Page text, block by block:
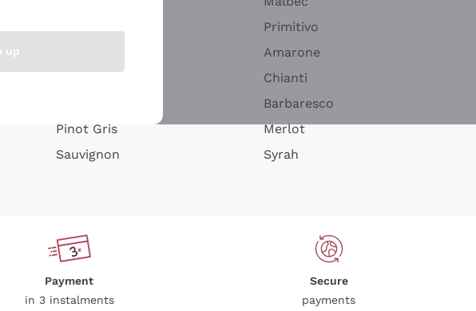
Pinot Gris
Sauvignon
Primitivo
Amarone
Chianti
Barbaresco
Merlot
Syrah
Payment
in 3 instalments
Secure
payments
up